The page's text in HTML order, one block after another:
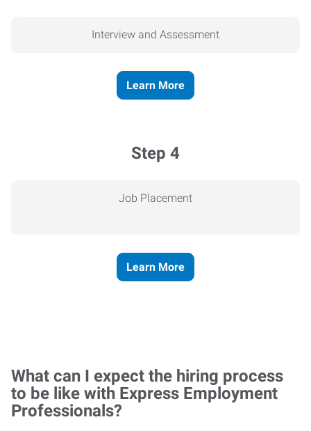
Interview and Assessment
Learn More
Step 4
Job Placement
Learn More
What can I expect the hiring process
to be like with Express Employment
Professionals?